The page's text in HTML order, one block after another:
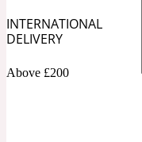
INTERNATIONAL
DELIVERY
Above £200